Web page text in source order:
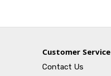
Customer Service
Contact Us